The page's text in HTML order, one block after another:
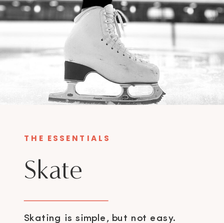
Skating is simple, but not easy.
Skate
THE ESSENTIALS